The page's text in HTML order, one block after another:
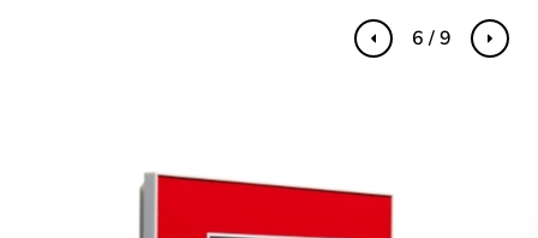
Previous Next
6 / 9